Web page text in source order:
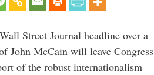
Street Journal headline over a
John McCain will leave Congress
of the robust internationalism